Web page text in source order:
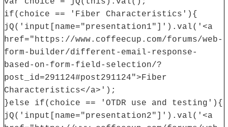
if(choice == 'Fiber Characteristics'){
jQ('input[name="presentation1"]').val('<a
href="https://www.coffeecup.com/forums/web-
form-builder/different-email-response-
based-on-form-field-selection/?
post_id=291124#post291124">Fiber
Characteristics</a>');
}else if(choice == 'OTDR use and testing'){
jQ('input[name="presentation2"]').val('<a